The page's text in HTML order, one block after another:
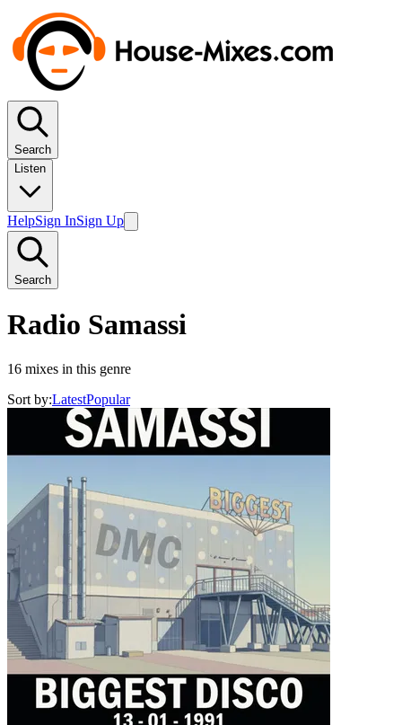
Search
Listen
HelpSign InSign Up
Search
Radio Samassi
16 mixes in this genre
Sort by:LatestPopular